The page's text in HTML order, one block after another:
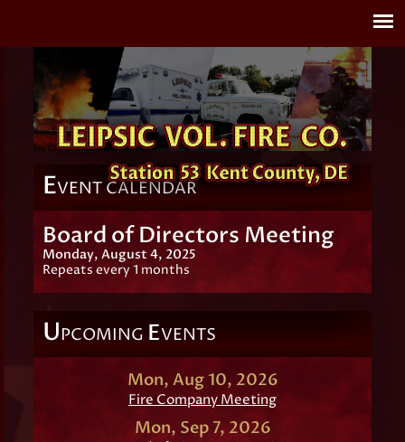
EVENT CALENDAR
Board of Directors Meeting
Monday, August 4, 2025
Repeats every 1 months
UPCOMING EVENTS
Mon, Aug 10, 2026
Fire Company Meeting
Mon, Sep 7, 2026